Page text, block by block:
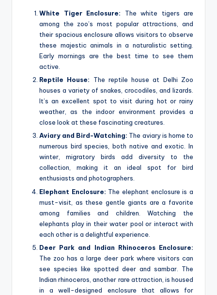
White Tiger Enclosure: The white tigers are
among the zoo’s most popular attractions, and
their spacious enclosure allows visitors to observe
these majestic animals in a naturalistic setting.
Early mornings are the best time to see them
active.
Reptile House: The reptile house at Delhi Zoo
houses a variety of snakes, crocodiles, and lizards.
It’s an excellent spot to visit during hot or rainy
weather, as the indoor environment provides a
close look at these fascinating creatures.
Aviary and Bird-Watching: The aviary is home to
numerous bird species, both native and exotic. In
winter, migratory birds add diversity to the
collection, making it an ideal spot for bird
enthusiasts and photographers.
Elephant Enclosure: The elephant enclosure is a
must-visit, as these gentle giants are a favorite
among families and children. Watching the
elephants play in their water pool or interact with
each other is a delightful experience.
Deer Park and Indian Rhinoceros Enclosure:
The zoo has a large deer park where visitors can
see species like spotted deer and sambar. The
Indian rhinoceros, another rare attraction, is housed
in a well-designed enclosure that allows for